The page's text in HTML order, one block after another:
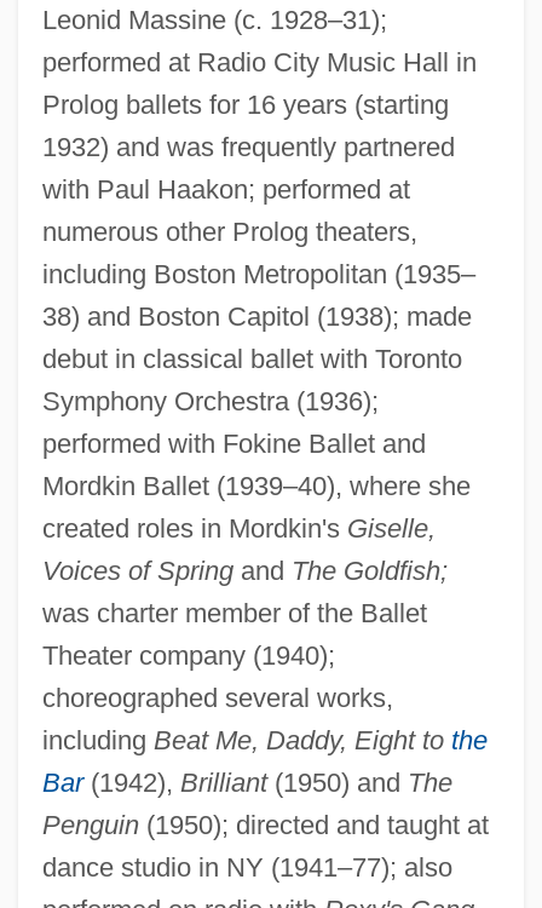
Leonid Massine (c. 1928–31);
performed at Radio City Music Hall in
Prolog ballets for 16 years (starting
1932) and was frequently partnered
with Paul Haakon; performed at
numerous other Prolog theaters,
including Boston Metropolitan (1935–
38) and Boston Capitol (1938); made
debut in classical ballet with Toronto
Symphony Orchestra (1936);
performed with Fokine Ballet and
Mordkin Ballet (1939–40), where she
created roles in Mordkin's Giselle,
Voices of Springand The Goldfish;
was charter member of the Ballet
Theater company (1940);
choreographed several works,
including Beat Me, Daddy, Eight to the
Bar(1942), Brilliant(1950) and The
Penguin(1950); directed and taught at
dance studio in NY (1941–77); also
Bowman, Nellie (b. 1878)
Bowman, Leslie W. (Leslie Bowman)
Bowman, David
Bowman, Crystal
Bowman, Bertie
Bowman's Capsule
Bowman V. Chicago &amp; Northwestern
Railway Company 125 U.S. 465 (1888)
Bowman
Bowlt, John E(llis)
Bowlly, Al
Bowling, Lewis 1959-
Bowling, Drew C. 1985-
Bowling Writers Association Of America